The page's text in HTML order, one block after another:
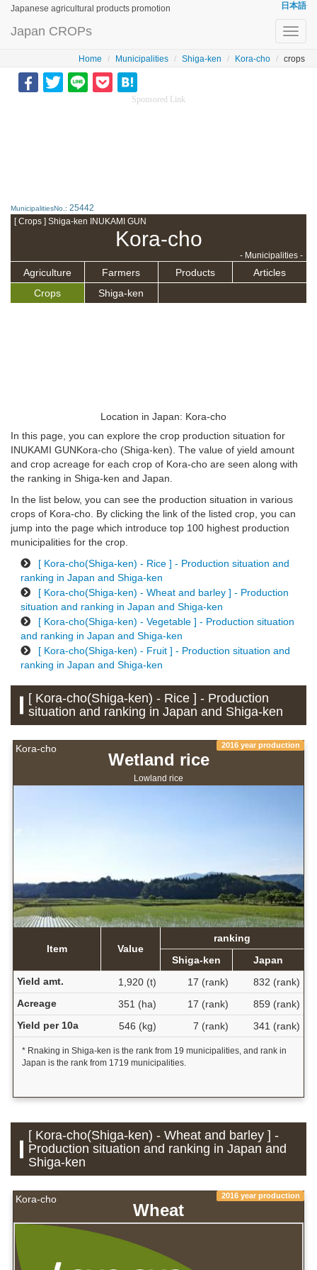
Japanese agricultural products promotion 日本語
Japan CROPs
Home Municipalities Shiga-ken Kora-cho crops
Sponsored Link
MunicipalitiesNo.: 25442
[ Crops ] Shiga-ken INUKAMI GUN
Kora-cho
- Municipalities -
Agriculture Farmers Products
Articles
Crops
Shiga-ken
Location in Japan: Kora-cho
In this page, you can explore the crop production situation for
INUKAMI GUNKora-cho (Shiga-ken). The value of yield amount
and crop acreage for each crop of Kora-cho are seen along with
the ranking in Shiga-ken and Japan.
In the list below, you can see the production situation in various
crops of Kora-cho. By clicking the link of the listed crop, you can
jump into the page which introduce top 100 highest production
municipalities for the crop.
[ Kora-cho(Shiga-ken) - Rice ] - Production situation and
ranking in Japan and Shiga-ken
[ Kora-cho(Shiga-ken) - Wheat and barley ] - Production
situation and ranking in Japan and Shiga-ken
[ Kora-cho(Shiga-ken) - Vegetable ] - Production situation
and ranking in Japan and Shiga-ken
[ Kora-cho(Shiga-ken) - Fruit ] - Production situation and
ranking in Japan and Shiga-ken
[ Kora-cho(Shiga-ken) - Rice ] - Production
situation and ranking in Japan and Shiga-ken
Kora-cho 2016 year production
Wetland rice
Lowland rice
Item Value
ranking
Shiga-ken
Japan
Yield amt.
1,920 (t) 17 (rank)
832 (rank)
Acreage
351 (ha) 17 (rank)
859 (rank)
Yield per 10a
546 (kg) 7 (rank) 341 (rank)
* Rnaking in Shiga-ken is the rank from 19 municipalities, and rank in
Japan is the rank from 1719 municipalities.
[ Kora-cho(Shiga-ken) - Wheat and barley ] -
Production situation and ranking in Japan and
Shiga-ken
Kora-cho 2016 year production
Wheat